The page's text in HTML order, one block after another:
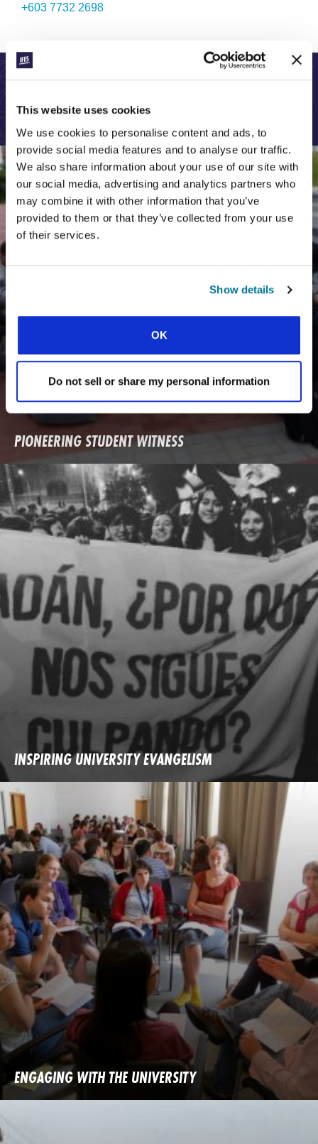
This website uses cookies
We use cookies to personalise content and ads, to
provide social media features and to analyse our traffic.
We also share information about your use of our site with
our social media, advertising and analytics partners who
may combine it with other information that you’ve
provided to them or that they’ve collected from your use
of their services.
Show details
OK
Do not sell or share my personal information
+603 7732 2698
PIONEERING STUDENT WITNESS
INSPIRING UNIVERSITY EVANGELISM
ENGAGING WITH THE UNIVERSITY